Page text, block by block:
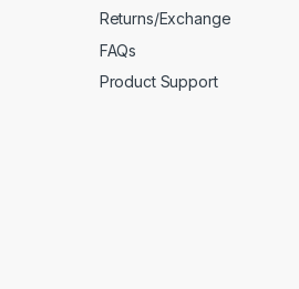
Returns/Exchange
FAQs
Product Support